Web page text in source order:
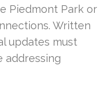
Piedmont Park or
Written
updates must
addressing